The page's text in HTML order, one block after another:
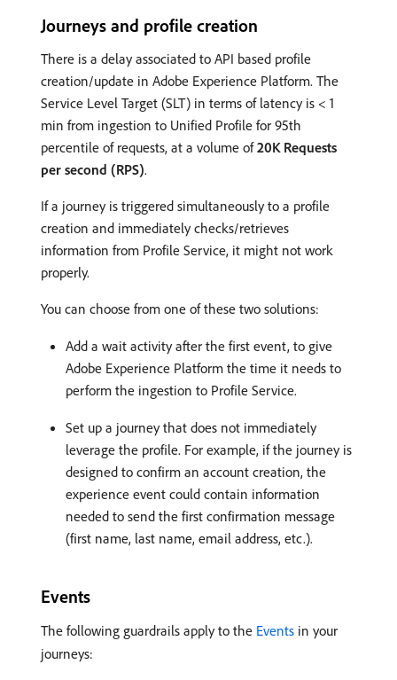
Journeys and profile creation
There is a delay associated to API based profile
creation/update in Adobe Experience Platform. The
Service Level Target (SLT) in terms of latency is < 1
min from ingestion to Unified Profile for 95th
percentile of requests, at a volume of20K Requests
per second (RPS).
If a journey is triggered simultaneously to a profile
creation and immediately checks/retrieves
information from Profile Service, it might not work
properly.
You can choose from one of these two solutions:
Add a wait activity after the first event, to give
Adobe Experience Platform the time it needs to
perform the ingestion to Profile Service.
Set up a journey that does not immediately
leverage the profile. For example, if the journey is
designed to confirm an account creation, the
experience event could contain information
needed to send the first confirmation message
(first name, last name, email address, etc.).
Events
The following guardrails apply to the Events in your
journeys: